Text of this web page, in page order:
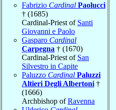
Fabrizio Cardinal Paolucci
† (1685)
Cardinal-Priest of Santi
Giovanni e Paolo
Gasparo Cardinal
Carpegna † (1670)
Cardinal-Priest of San
Silvestro in Capite
Paluzzo Cardinal Paluzzi
Altieri Degli Albertoni †
(1666)
Archbishop ofRavenna